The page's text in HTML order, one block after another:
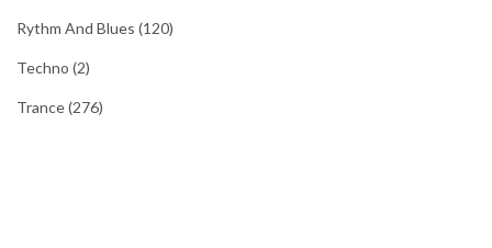
Rythm And Blues (120)
Techno (2)
Trance(276)